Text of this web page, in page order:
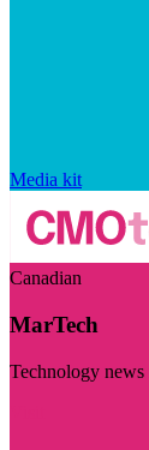
Media kit
Canadian
MarTech
Technology